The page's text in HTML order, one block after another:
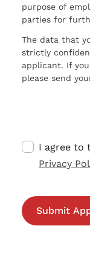
purpose of
parties for
The data that
strictly
applicant. If
please send
I agree to
Privacy